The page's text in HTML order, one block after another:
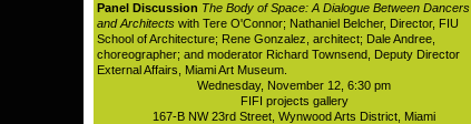
Panel Discussion The Body of Space: A Dialogue Between Dancers
and Architects with Tere O'Connor; Nathaniel Belcher, Director, FIU
School of Architecture; Rene Gonzalez, architect; Dale Andree,
choreographer; and moderator Richard Townsend, Deputy Director
External Affairs, Miami Art Museum.
Wednesday, November 12, 6:30 pm
FIFI projects gallery
167-B NW 23rd Street, Wynwood Arts District, Miami